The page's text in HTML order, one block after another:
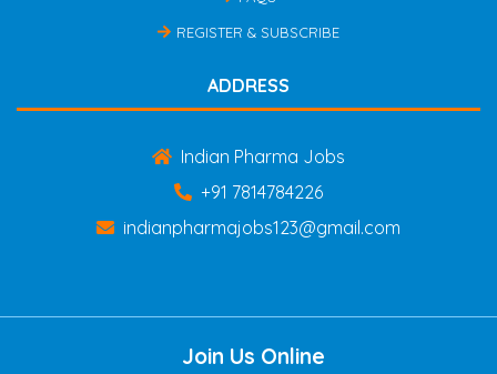
REGISTER & SUBSCRIBE
ADDRESS
Indian Pharma Jobs
+91 7814784226
indianpharmajobs123@gmail.com
Join Us Online